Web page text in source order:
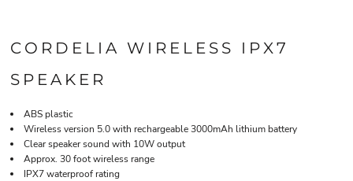
CORDELIA WIRELESS IPX7
SPEAKER
ABS plastic
Wireless version 5.0 with rechargeable 3000mAh lithium battery
Clear speaker sound with 10W output
Approx. 30 foot wireless range
IPX7 waterproof rating